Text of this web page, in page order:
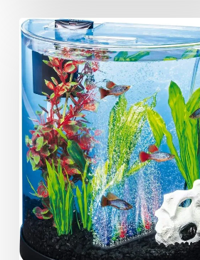
Tetra
ColorFusion
Starter
Aquarium
Kit
3
Gallons
Review